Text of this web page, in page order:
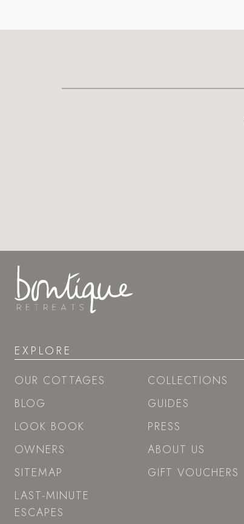
EXPLORE
OUR COTTAGES
BLOG
LOOK BOOK
OWNERS
SITEMAP
LAST-MINUTE
ESCAPES
COLLECTIONS
GUIDES
PRESS
ABOUT US
GIFT VOUCHERS